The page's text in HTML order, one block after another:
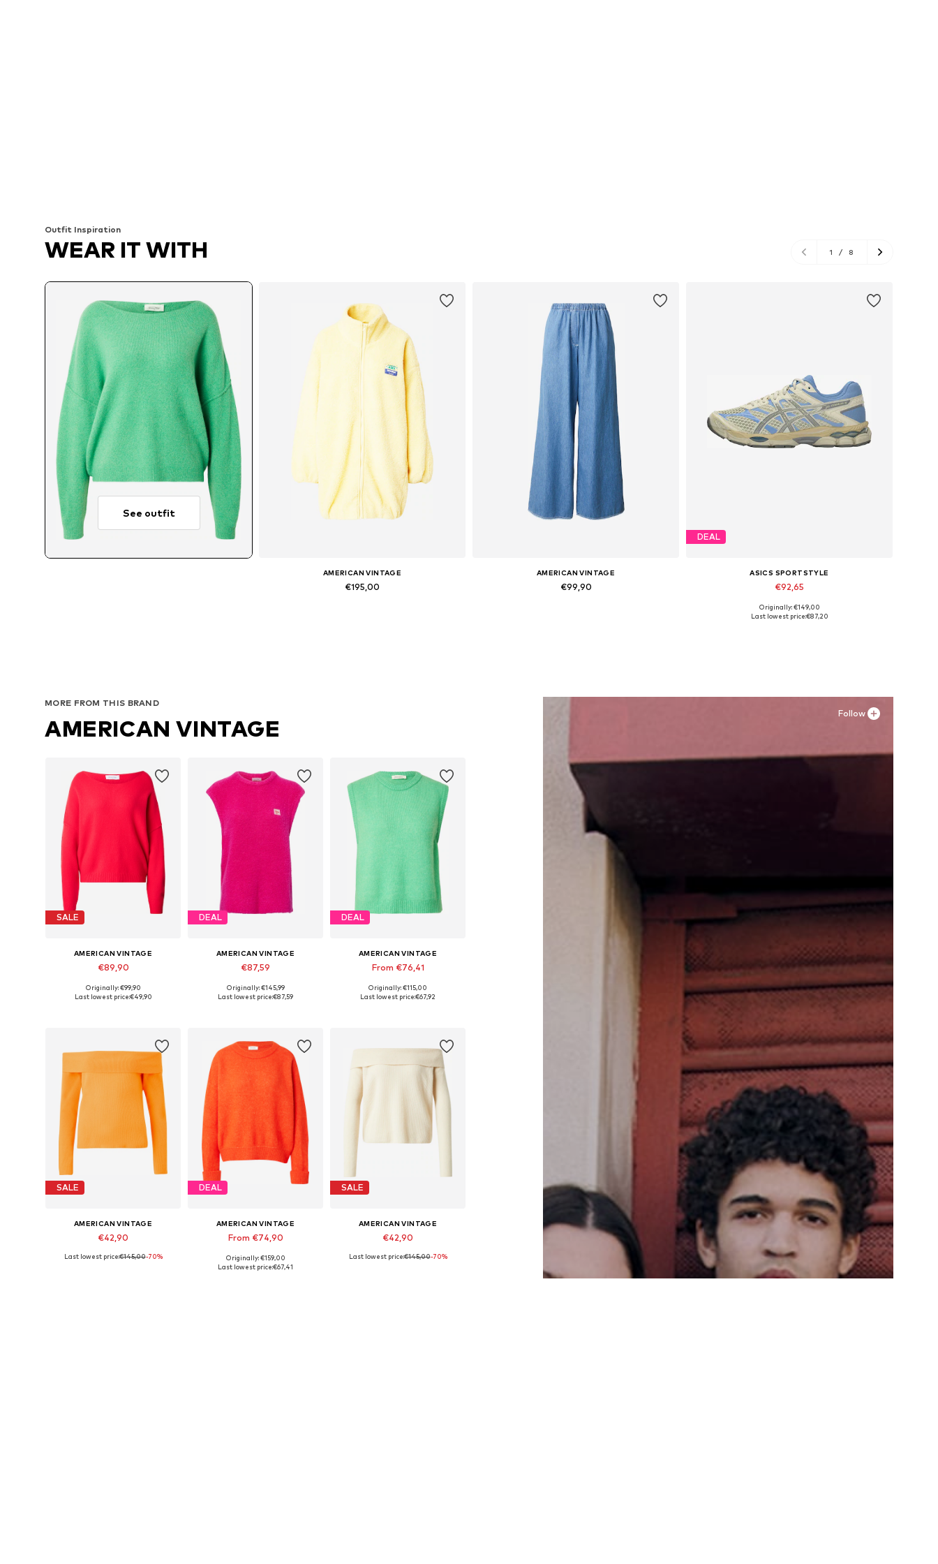
Outfit Inspiration
WEAR IT WITH 1 / 8
See outfit
AMERICAN VINTAGE
€195,00
AMERICAN VINTAGE
€99,90
DEAL
ASICS SPORTSTYLE
€92,65
Available in many sizes
Originally: €149,00
Last lowest price:€87,20
Follow
MORE FROM THIS BRAND
AMERICAN VINTAGE
SALE
AMERICAN VINTAGE
€89,90
Available sizes: XS-S
Originally: €99,90
Last lowest price:€49,90
DEAL
AMERICAN VINTAGE
€87,59
Available sizes: XS-S, M-L
Originally: €145,99
Last lowest price:€87,59
DEAL
AMERICAN VINTAGE
From €76,41
Available sizes: S, M, L
Originally: €115,00
Last lowest price:€67,92
SALE
AMERICAN VINTAGE
€42,90
Available sizes: S, M, L
Last lowest price:€145,00-70%
DEAL
AMERICAN VINTAGE
From €74,90
Available sizes: XS-S, M-L
Originally: €159,00
Last lowest price:€67,41
SALE
AMERICAN VINTAGE
€42,90
Available sizes: M, L
Last lowest price:€145,00-70%